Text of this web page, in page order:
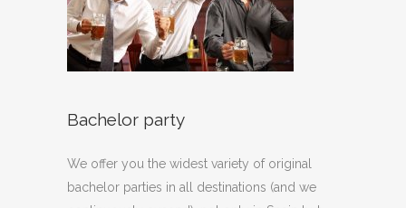
Bachelor party
We offer you the widest variety of original
bachelor parties in all destinations (and we